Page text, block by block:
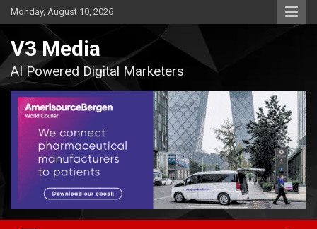
Skip
to
Monday, August 10, 2026
V3 Media
AI Powered Digital Marketers